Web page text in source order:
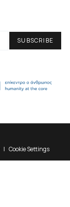
Cookie Settings